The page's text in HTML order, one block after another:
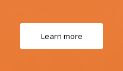
Learn more